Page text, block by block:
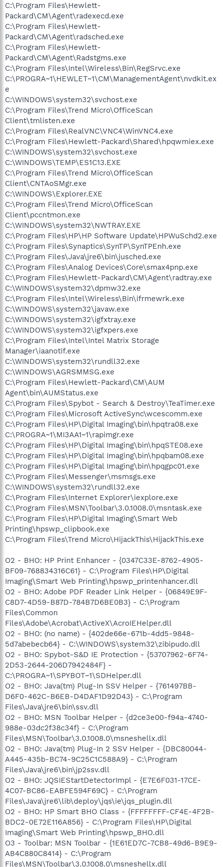
C:\Program Files\Hewlett-
Packard\CM\Agent\radexecd.exe
C:\Program Files\Hewlett-
Packard\CM\Agent\radsched.exe
C:\Program Files\Hewlett-
Packard\CM\Agent\Radstgms.exe
C:\Program Files\Intel\Wireless\Bin\RegSrvc.exe
C:\PROGRA~1\HEWLET~1\CM\ManagementAgent\nvdkit.ex
e
C:\WINDOWS\system32\svchost.exe
C:\Program Files\Trend Micro\OfficeScan
Client\tmlisten.exe
C:\Program Files\RealVNC\VNC4\WinVNC4.exe
C:\Program Files\Hewlett-Packard\Shared\hpqwmiex.exe
C:\WINDOWS\system32\svchost.exe
C:\WINDOWS\TEMP\ES1C13.EXE
C:\Program Files\Trend Micro\OfficeScan
Client\CNTAoSMgr.exe
C:\WINDOWS\Explorer.EXE
C:\Program Files\Trend Micro\OfficeScan
Client\pccntmon.exe
C:\WINDOWS\system32\NWTRAY.EXE
C:\Program Files\HP\HP Software Update\HPWuSchd2.exe
C:\Program Files\Synaptics\SynTP\SynTPEnh.exe
C:\Program Files\Java\jre6\bin\jusched.exe
C:\Program Files\Analog Devices\Core\smax4pnp.exe
C:\Program Files\Hewlett-Packard\CM\Agent\radtray.exe
C:\WINDOWS\system32\dpmw32.exe
C:\Program Files\Intel\Wireless\Bin\ifrmewrk.exe
C:\WINDOWS\system32\javaw.exe
C:\WINDOWS\system32\igfxtray.exe
C:\WINDOWS\system32\igfxpers.exe
C:\Program Files\Intel\Intel Matrix Storage
Manager\iaanotif.exe
C:\WINDOWS\system32\rundll32.exe
C:\WINDOWS\AGRSMMSG.exe
C:\Program Files\Hewlett-Packard\CM\AUM
Agent\bin\AUMStatus.exe
C:\Program Files\Spybot - Search & Destroy\TeaTimer.exe
C:\Program Files\Microsoft ActiveSync\wcescomm.exe
C:\Program Files\HP\Digital Imaging\bin\hpqtra08.exe
C:\PROGRA~1\MI3AA1~1\rapimgr.exe
C:\Program Files\HP\Digital Imaging\bin\hpqSTE08.exe
C:\Program Files\HP\Digital Imaging\bin\hpqbam08.exe
C:\Program Files\HP\Digital Imaging\bin\hpqgpc01.exe
C:\Program Files\Messenger\msmsgs.exe
C:\WINDOWS\system32\rundll32.exe
C:\Program Files\Internet Explorer\iexplore.exe
C:\Program Files\MSN\Toolbar\3.0.1008.0\msntask.exe
C:\Program Files\HP\Digital Imaging\Smart Web
Printing\hpswp_clipbook.exe
C:\Program Files\Trend Micro\HijackThis\HijackThis.exe
O2 - BHO: HP Print Enhancer - {0347C33E-8762-4905-
BF09-768834316C61} - C:\Program Files\HP\Digital
Imaging\Smart Web Printing\hpswp_printenhancer.dll
O2 - BHO: Adobe PDF Reader Link Helper - {06849E9F-
C8D7-4D59-B87D-784B7D6BE0B3} - C:\Program
Files\Common
Files\Adobe\Acrobat\ActiveX\AcroIEHelper.dll
O2 - BHO: (no name) - {402de66e-671b-4dd5-9848-
5d7abebecb64} - C:\WINDOWS\system32\zibipudo.dll
O2 - BHO: Spybot-S&D IE Protection - {53707962-6F74-
2D53-2644-206D7942484F} -
C:\PROGRA~1\SPYBOT~1\SDHelper.dll
O2 - BHO: Java(tm) Plug-In SSV Helper - {761497BB-
D6F0-462C-B6EB-D4DAF1D92D43} - C:\Program
Files\Java\jre6\bin\ssv.dll
O2 - BHO: MSN Toolbar Helper - {d2ce3e00-f94a-4740-
988e-03dc2f38c34f} - C:\Program
Files\MSN\Toolbar\3.0.1008.0\msneshellx.dll
O2 - BHO: Java(tm) Plug-In 2 SSV Helper - {DBC80044-
A445-435b-BC74-9C25C1C588A9} - C:\Program
Files\Java\jre6\bin\jp2ssv.dll
O2 - BHO: JQSIEStartDetectorImpl - {E7E6F031-17CE-
4C07-BC86-EABFE594F69C} - C:\Program
Files\Java\jre6\lib\deploy\jqs\ie\jqs_plugin.dll
O2 - BHO: HP Smart BHO Class - {FFFFFFFF-CF4E-4F2B-
BDC2-0E72E116A856} - C:\Program Files\HP\Digital
Imaging\Smart Web Printing\hpswp_BHO.dll
O3 - Toolbar: MSN Toolbar - {1E61ED7C-7CB8-49d6-B9E9-
AB4C880C8414} - C:\Program
Files\MSN\Toolbar\3.0.1008.0\msneshellx.dll